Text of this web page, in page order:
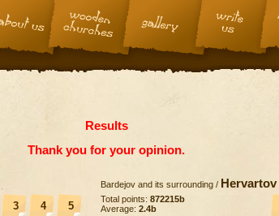
Results
Thank you for your opinion.
3 4 5
Bardejov and its surrounding / Hervartov
Total points: 872215b
Average: 2.4b